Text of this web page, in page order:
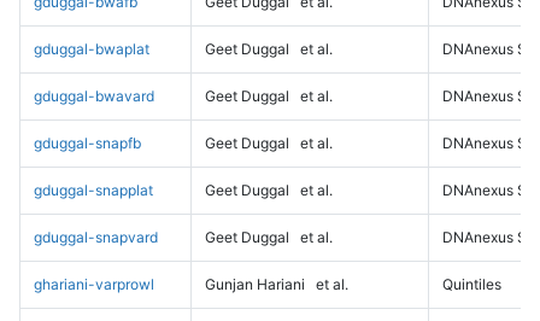
gduggal-bwaplat Geet Duggal et al. DNAnexus
gduggal-bwavard Geet Duggal et al. DNAnexus
gduggal-snapfb Geet Duggal et al. DNAnexus
gduggal-snapplat Geet Duggal et al. DNAnexus
gduggal-snapvard Geet Duggal et al. DNAnexus
ghariani-varprowl Gunjan Hariani et al. Quintiles